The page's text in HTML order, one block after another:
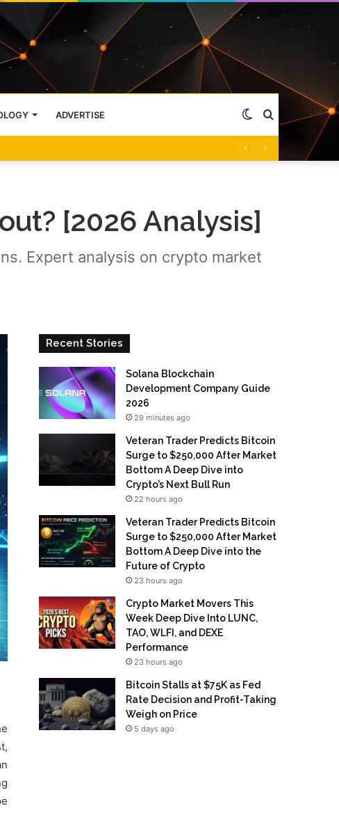
ADVERTISE Search
Switch
[2026 Analysis]
Expert analysis on crypto market
Recent Stories
Solana Blockchain
Development Company Guide
2026
29 minutes ago
Veteran Trader Predicts Bitcoin
Surge to $250,000 After Market
Bottom A Deep Dive into
Crypto’s Next Bull Run
22 hours ago
Veteran Trader Predicts Bitcoin
Surge to $250,000 After Market
Bottom A Deep Dive into the
Future of Crypto
23 hours ago
Crypto Market Movers This
Week Deep Dive Into LUNC,
TAO, WLFI, and DEXE
Performance
23 hours ago
Bitcoin Stalls at $75K as Fed
Rate Decision and Profit-Taking
Weigh on Price
5 days ago